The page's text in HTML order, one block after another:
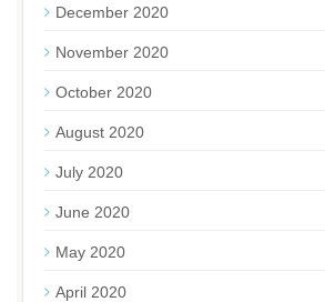
December 2020
November 2020
October 2020
August 2020
July 2020
June 2020
May 2020
April 2020